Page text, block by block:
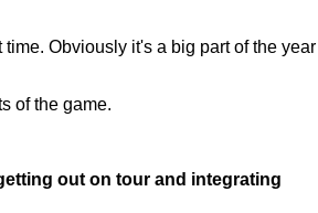
Obviously it's a big part of the year
of the game.
out on tour and integrating